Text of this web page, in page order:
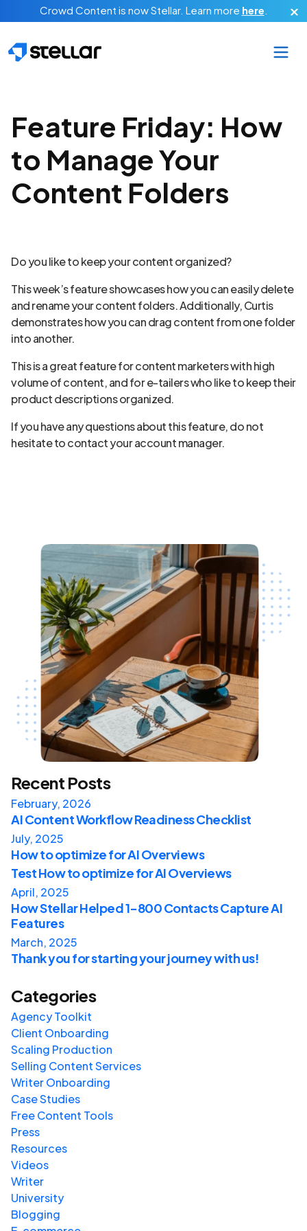
Skip to main content
Crowd Content is now Stellar. Learn more here
Feature Friday: How
to Manage Your
Content Folders
Do you like to keep your content organized?
This week’s feature showcases how you can easily delete
and rename your content folders. Additionally, Curtis
demonstrates how you can drag content from one folder
into another.
This is a great feature for content marketers with high
volume of content, and for e-tailers who like to keep their
product descriptions organized.
If you have any questions about this feature, do not
hesitate to contact your account manager.
Recent Posts
February, 2026
AI Content Workflow Readiness Checklist
July, 2025
How to optimize for AI Overviews
Test How to optimize for AI Overviews
April, 2025
How Stellar Helped 1-800 Contacts Capture AI
Features
March, 2025
Thank you for starting your journey with us!
Categories
Agency Toolkit
Client Onboarding
Scaling Production
Selling Content Services
Writer Onboarding
Case Studies
Free Content Tools
Press
Resources
Videos
Writer
University
Blogging